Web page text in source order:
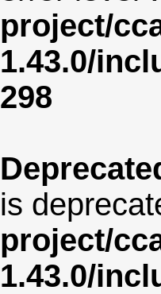
project/
1.43.0/
298
is
project/
1.43.0/